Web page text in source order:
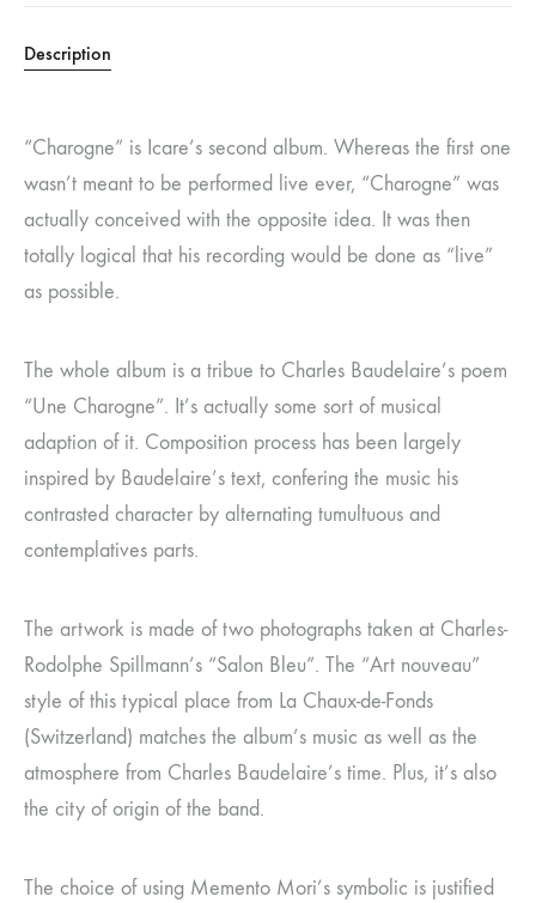
Description
“Charogne” is Icare’s second album. Whereas the first one
wasn’t meant to be performed live ever, “Charogne” was
actually conceived with the opposite idea. It was then
totally logical that his recording would be done as “live”
as possible.
The whole album is a tribue to Charles Baudelaire’s poem
“Une Charogne”. It’s actually some sort of musical
adaption of it. Composition process has been largely
inspired by Baudelaire’s text, confering the music his
contrasted character by alternating tumultuous and
contemplatives parts.
The artwork is made of two photographs taken at Charles-
Rodolphe Spillmann’s “Salon Bleu”. The “Art nouveau”
style of this typical place from La Chaux-de-Fonds
(Switzerland) matches the album’s music as well as the
atmosphere from Charles Baudelaire’s time. Plus, it’s also
the city of origin of the band.
The choice of using Memento Mori’s symbolic is justified